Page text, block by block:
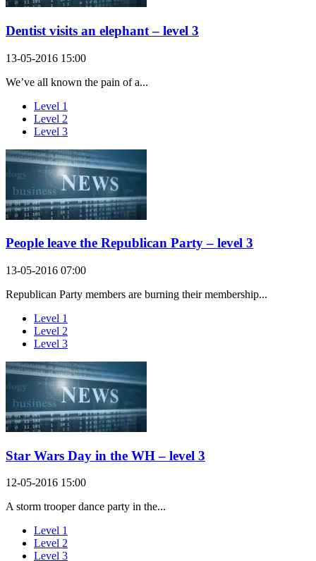
Dentist visits an elephant – level 3
13-05-2016 15:00
We’ve all known the pain of a...
Level 1
Level 2
Level 3
People leave the Republican Party – level 3
13-05-2016 07:00
Republican Party members are burning their membership...
Level 1
Level 2
Level 3
Star Wars Day in the WH – level 3
12-05-2016 15:00
A storm trooper dance party in the...
Level 1
Level 2
Level 3